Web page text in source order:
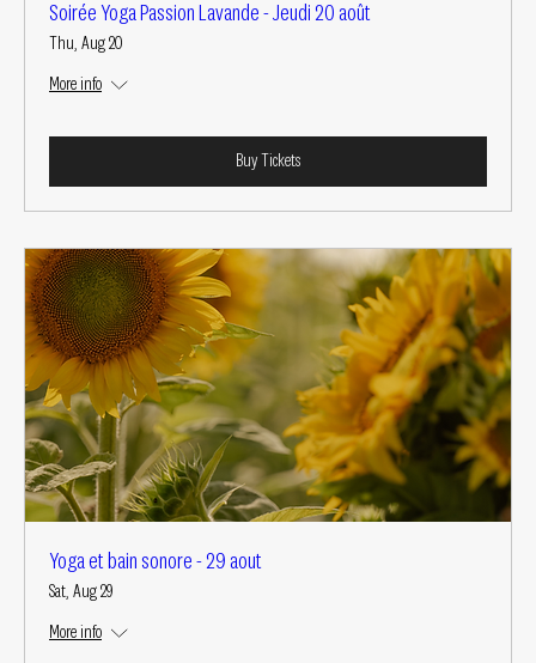
Soirée Yoga Passion Lavande - Jeudi 20 août
Thu, Aug 20
More info
Buy Tickets
Yoga et bain sonore - 29 aout
Sat, Aug 29
More info